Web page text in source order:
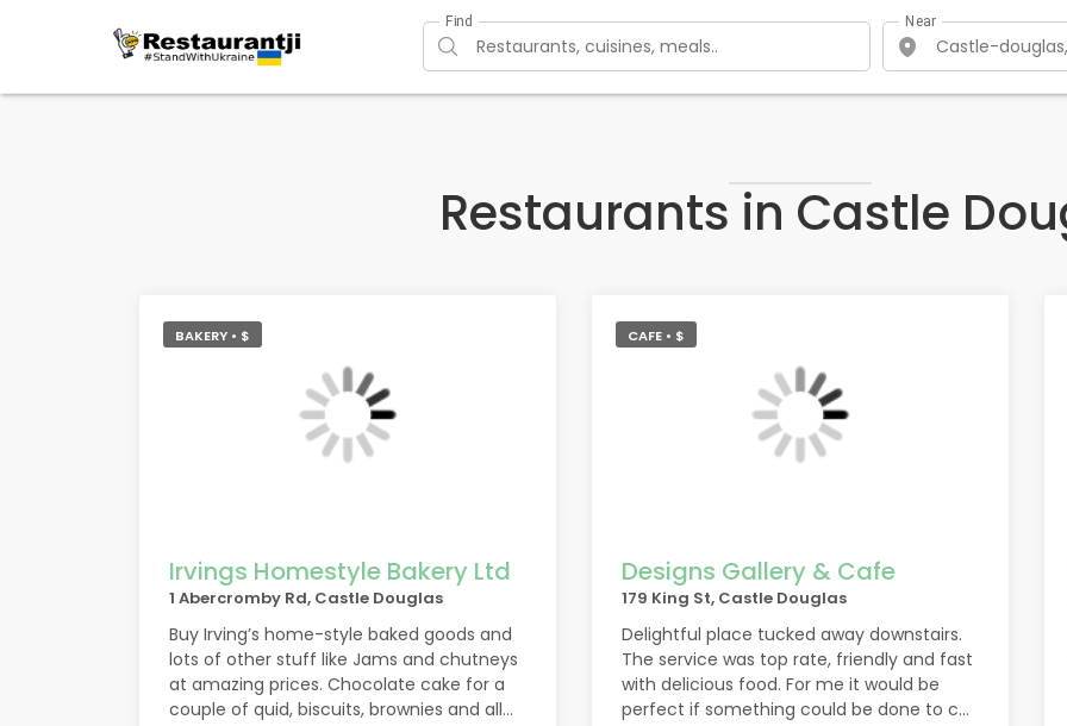
Find Near
Restaurants in Castle
BAKERY • $
Irvings Homestyle Bakery Ltd
1 Abercromby Rd, Castle Douglas
Buy Irving’s home-style baked goods and
lots of other stuff like Jams and chutneys
at amazing prices. Chocolate cake for a
couple of quid, biscuits, brownies and all
CAFE • $
Designs Gallery & Cafe
179 King St, Castle Douglas
Delightful place tucked away downstairs.
The service was top rate, friendly and fast
with delicious food. For me it would be
perfect if something could be done to cut